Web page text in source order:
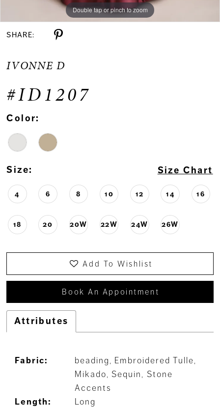
Double tap or pinch to zoom
Double tap or pinch to zoom
Double tap or pinch to zoom
SHARE:
IVONNE D
#ID1207
Color:
Size: Size Chart
4 6 8 10 12 14 16
18 20 20W 22W 24W 26W
Add To Wishlist
Book An Appointment
Attributes
Fabric:
beading, Embroidered Tulle,
Mikado, Sequin, Stone
Accents
Length:
Long